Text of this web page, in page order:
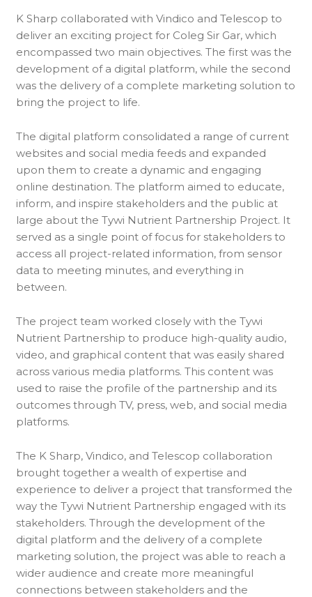
K Sharp collaborated with Vindico and Telescop to
deliver an exciting project for Coleg Sir Gar, which
encompassed two main objectives. The first was the
development of a digital platform, while the second
was the delivery of a complete marketing solution to
bring the project to life.
The digital platform consolidated a range of current
websites and social media feeds and expanded
upon them to create a dynamic and engaging
online destination. The platform aimed to educate,
inform, and inspire stakeholders and the public at
large about the Tywi Nutrient Partnership Project. It
served as a single point of focus for stakeholders to
access all project-related information, from sensor
data to meeting minutes, and everything in
between.
The project team worked closely with the Tywi
Nutrient Partnership to produce high-quality audio,
video, and graphical content that was easily shared
across various media platforms. This content was
used to raise the profile of the partnership and its
outcomes through TV, press, web, and social media
platforms.
The K Sharp, Vindico, and Telescop collaboration
brought together a wealth of expertise and
experience to deliver a project that transformed the
way the Tywi Nutrient Partnership engaged with its
stakeholders. Through the development of the
digital platform and the delivery of a complete
marketing solution, the project was able to reach a
wider audience and create more meaningful
connections between stakeholders and the